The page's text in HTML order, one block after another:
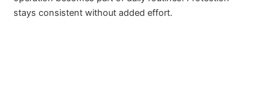
stays consistent without added effort.